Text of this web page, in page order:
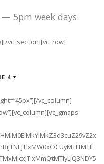
5pm week days.
vc_section][vc_row]
4
vc_column]